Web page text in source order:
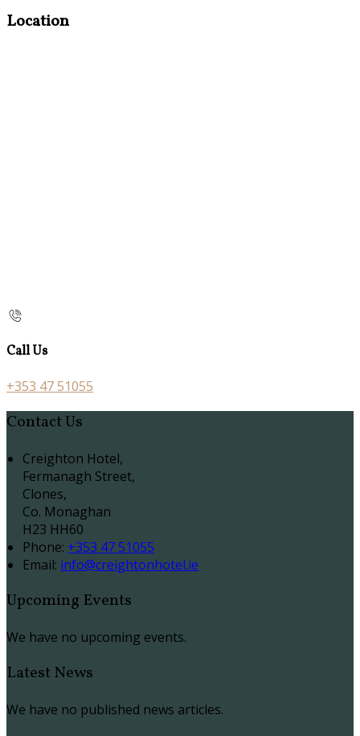
Location
Call Us
+353 47 51055
Contact Us
Creighton Hotel,
Fermanagh Street,
Clones,
Co. Monaghan
H23 HH60
Phone: +353 47 51055
Email: info@creightonhotel.ie
Upcoming Events
We have no upcoming events.
Latest News
We have no published news articles.